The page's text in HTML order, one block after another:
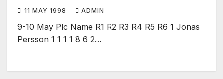
11 MAY 1998 ADMIN
9-10 May Plc Name R1 R2 R3 R4 R5 R6 1 Jonas
Persson 1 1 1 1 8 6 2…